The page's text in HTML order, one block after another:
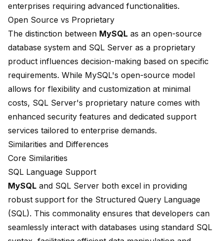
enterprises requiring advanced functionalities.
Open Source vs Proprietary
The distinction between MySQL as an open-source
database system and SQL Server as a proprietary
product influences decision-making based on specific
requirements. While MySQL's open-source model
allows for flexibility and customization at minimal
costs, SQL Server's proprietary nature comes with
enhanced security features and dedicated support
services tailored to enterprise demands.
Similarities and Differences
Core Similarities
SQL Language Support
MySQL and SQL Server both excel in providing
robust support for the Structured Query Language
(SQL). This commonality ensures that developers can
seamlessly interact with databases using standard SQL